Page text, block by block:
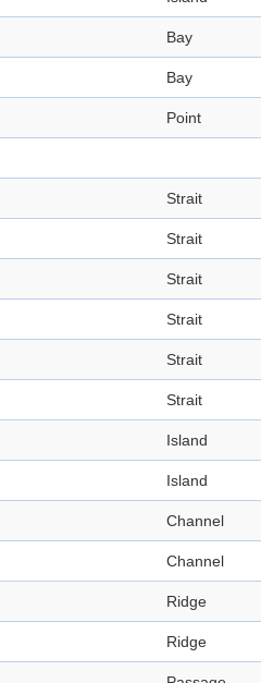
Bay
Bay
Point
Strait
Strait
Strait
Strait
Strait
Strait
Island
Island
Channel
Channel
Ridge
Ridge